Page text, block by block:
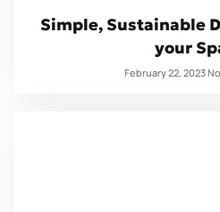
Simple, Sustainable
your
February 22, 2023